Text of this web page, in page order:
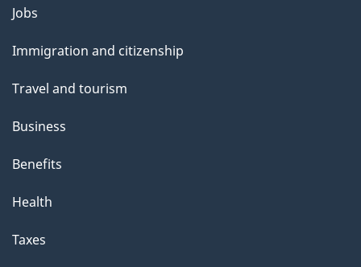
Themes
topics
Jobs
Immigration and citizenship
Travel and tourism
Business
Benefits
Health
Taxes